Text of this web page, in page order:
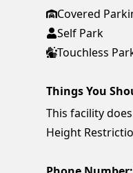
Covered
Self Park
Touchless
Things You
This facility
Height